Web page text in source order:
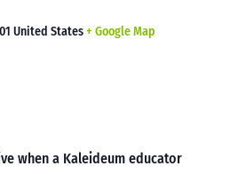
United States+ Google Map
when a Kaleideum educator